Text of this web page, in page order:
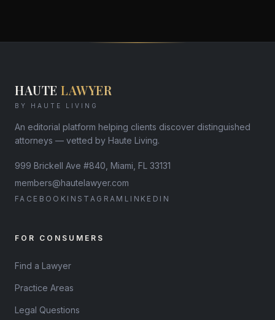
HAUTE LAWYER
BY HAUTE LIVING
An editorial platform helping clients discover distinguished
attorneys — vetted by Haute Living.
999 Brickell Ave #840, Miami, FL 33131
members@hautelawyer.com
FACEBOOK INSTAGRAM LINKEDIN
FOR CONSUMERS
Find a Lawyer
Practice Areas
Legal Questions